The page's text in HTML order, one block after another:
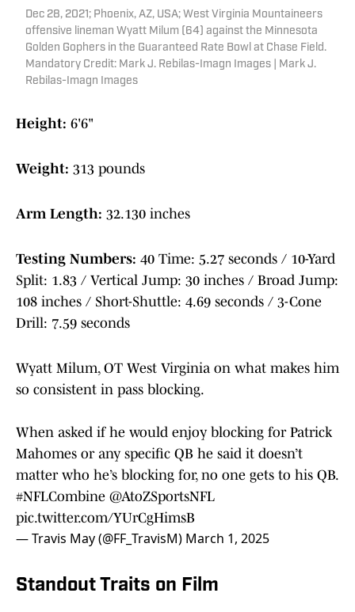
Dec 28, 2021; Phoenix, AZ, USA; West Virginia Mountaineers
offensive lineman Wyatt Milum (64) against the Minnesota
Golden Gophers in the Guaranteed Rate Bowl at Chase Field.
Mandatory Credit: Mark J. Rebilas-Imagn Images | Mark J.
Rebilas-Imagn Images
Height: 6'6"
Weight: 313 pounds
Arm Length: 32.130 inches
Testing Numbers: 40 Time: 5.27 seconds / 10-Yard
Split: 1.83 / Vertical Jump: 30 inches / Broad Jump:
108 inches / Short-Shuttle: 4.69 seconds / 3-Cone
Drill: 7.59 seconds
Wyatt Milum, OT West Virginia on what makes him
so consistent in pass blocking.
When asked if he would enjoy blocking for Patrick
Mahomes or any specific QB he said it doesn’t
matter who he’s blocking for, no one gets to his QB.
#NFLCombine @AtoZSportsNFL
pic.twitter.com/YUrCgHimsB
— Travis May (@FF_TravisM) March 1, 2025
Standout Traits on Film